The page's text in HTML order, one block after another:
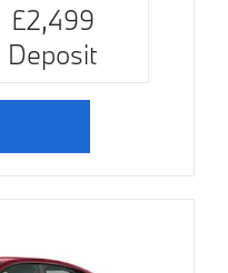
£2,499
Deposit